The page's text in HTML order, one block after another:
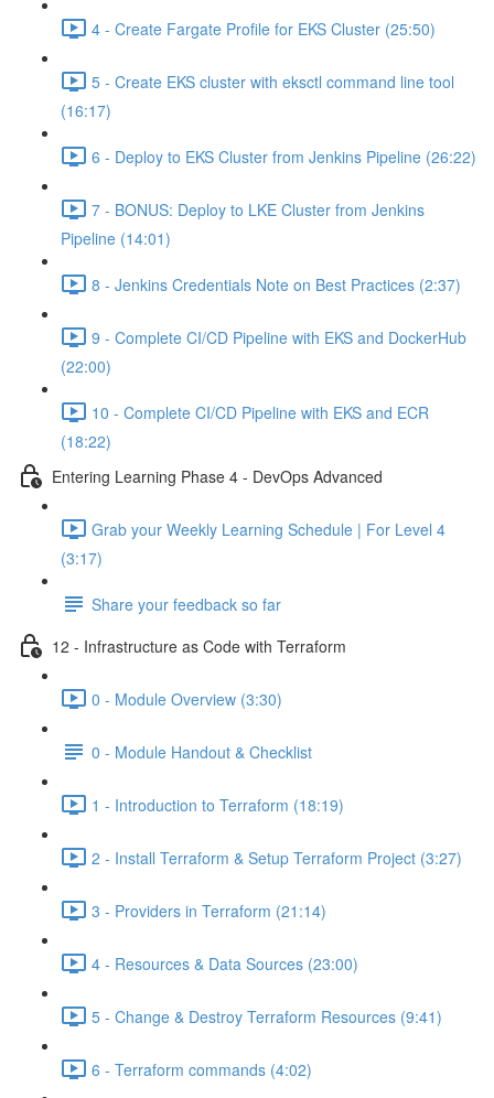
4 - Create Fargate Profile for EKS Cluster (25:50)
5 - Create EKS cluster with eksctl command line tool
(16:17)
6 - Deploy to EKS Cluster from Jenkins Pipeline (26:22)
7 - BONUS: Deploy to LKE Cluster from Jenkins
Pipeline (14:01)
8 - Jenkins Credentials Note on Best Practices (2:37)
9 - Complete CI/CD Pipeline with EKS and DockerHub
(22:00)
10 - Complete CI/CD Pipeline with EKS and ECR
(18:22)
Entering Learning Phase 4 - DevOps Advanced
Grab your Weekly Learning Schedule | For Level 4
(3:17)
Share your feedback so far
12 - Infrastructure as Code with Terraform
0 - Module Overview (3:30)
0 - Module Handout & Checklist
1 - Introduction to Terraform (18:19)
2 - Install Terraform & Setup Terraform Project (3:27)
3 - Providers in Terraform (21:14)
4 - Resources & Data Sources (23:00)
5 - Change & Destroy Terraform Resources (9:41)
6 - Terraform commands (4:02)